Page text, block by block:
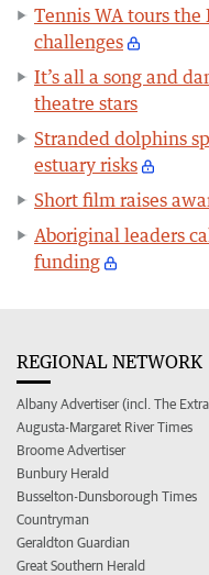
Tennis WA tours
challenges
It’s all a song and
theatre stars
Stranded dolphins
estuary risks
Short film raises
Aboriginal leaders
funding
REGIONAL NETWORK
Albany Advertiser (incl. The
Augusta-Margaret River Times
Broome Advertiser
Bunbury Herald
Busselton-Dunsborough Times
Countryman
Geraldton Guardian
Great Southern Herald